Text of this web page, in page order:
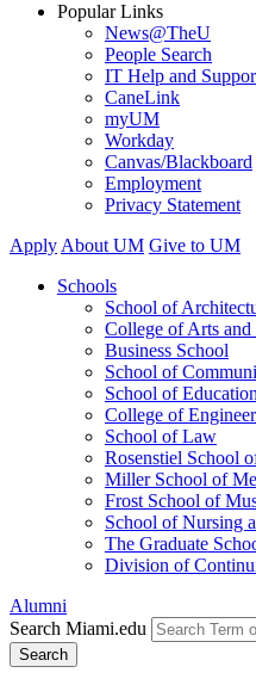
Popular Links
News@TheU
People Search
IT Help and
CaneLink
myUM
Workday
Canvas/Blackboard
Employment
Privacy Statement
Apply About UM Give to UM
Schools
School of
College of Arts and
Business School
School of
School of
College of
School of Law
Rosenstiel School
Miller School of
Frost School of
School of Nursing
The Graduate
Division of
Alumni
Search Miami.edu
Search